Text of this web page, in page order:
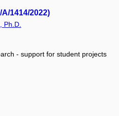
1414/2022)
Ph.D.
- support for student projects